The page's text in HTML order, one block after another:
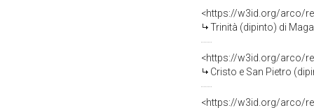
<https://w3id.org/arco/
Trinità (dipinto) di
<https://w3id.org/arco/
Cristo e San Pietro
<https://w3id.org/arco/